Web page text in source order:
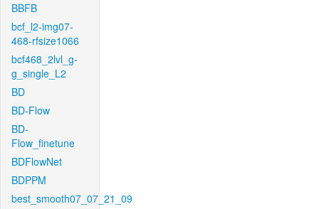
BBFB
bcf_l2-img07-
468-rfsize1066
bcf468_2lvl_g-
g_single_L2
BD
BD-Flow
BD-
Flow_finetune
BDFlowNet
BDPPM
best_smooth07_07_21_09